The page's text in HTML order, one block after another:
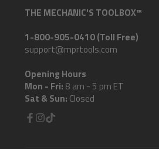
THE MECHANIC'S TOOLBOX™
1-800-905-0410 (Toll Free)
support@mprtools.com
Opening Hours
Mon - Fri: 8 am - 5 pm ET
Sat & Sun: Closed